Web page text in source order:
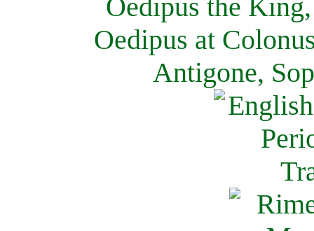
Oedipus the
Oedipus at
Antigone,